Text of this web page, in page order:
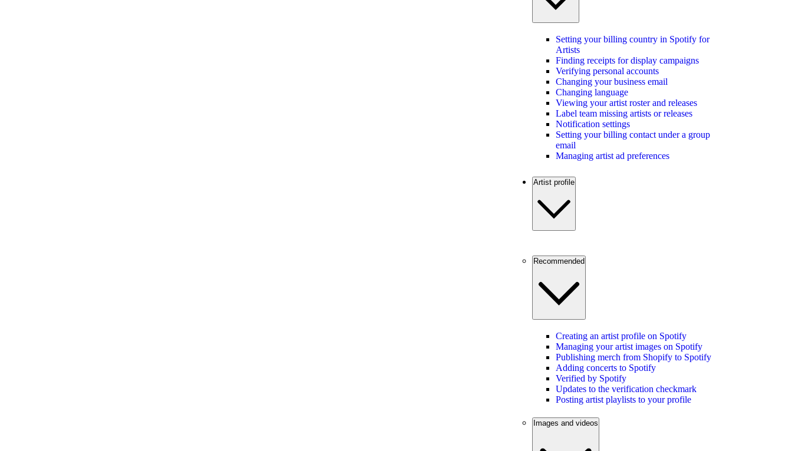
Setting your billing country in Spotify for
Artists
Finding receipts for display campaigns
Verifying personal accounts
Changing your business email
Changing language
Viewing your artist roster and releases
Label team missing artists or releases
Notification settings
Setting your billing contact under a group
email
Managing artist ad preferences
Artist profile
Recommended
Creating an artist profile on Spotify
Managing your artist images on Spotify
Publishing merch from Shopify to Spotify
Adding concerts to Spotify
Verified by Spotify
Updates to the verification checkmark
Posting artist playlists to your profile
Images and videos